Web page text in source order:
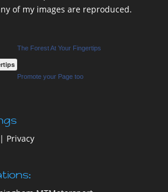
of my images are reproduced.
The Forest At Your Fingertips
Promote your Page too
| Privacy